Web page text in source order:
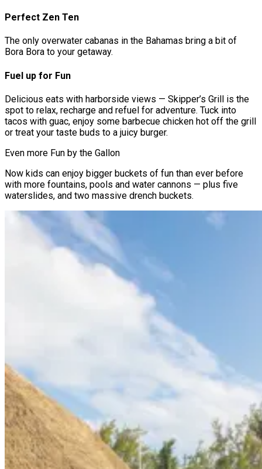
Perfect Zen Ten
The only overwater cabanas in the Bahamas bring a bit of
Bora Bora to your getaway.
Fuel up for Fun
Delicious eats with harborside views — Skipper’s Grill is the
spot to relax, recharge and refuel for adventure. Tuck into
tacos with guac, enjoy some barbecue chicken hot off the grill
or treat your taste buds to a juicy burger.
Even more Fun by the Gallon
Now kids can enjoy bigger buckets of fun than ever before
with more fountains, pools and water cannons — plus five
waterslides, and two massive drench buckets.